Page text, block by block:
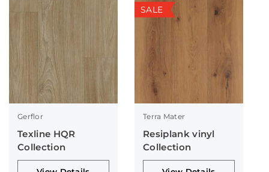
Gerflor
Texline HQR
Collection
SALE
Terra Mater
Resiplank vinyl
Collection